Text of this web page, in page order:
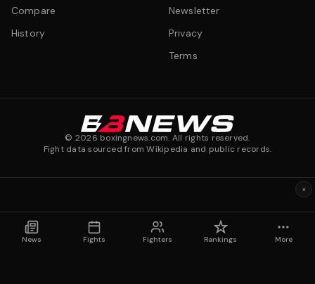
Compare
History
Newsletter
Privacy
Terms
© 2026 boxingnews.com. All rights reserved.
Fight data sourced from Wikipedia and public records.
News Fights Fighters Rankings More
×